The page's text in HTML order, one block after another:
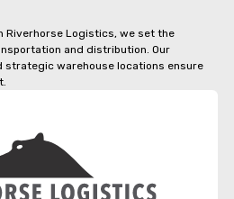
Riverhorse Logistics, we set the
and distribution. Our
strategic warehouse locations ensure